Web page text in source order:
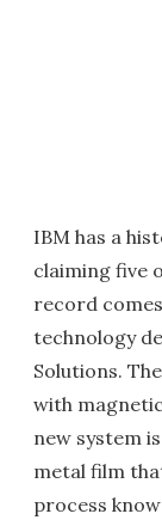
IBM has a
claiming five
record
technology
Solutions.
with
new system
metal film
process